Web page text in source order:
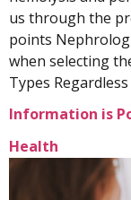
us through the
points
when selecting
Types
Information is
Health